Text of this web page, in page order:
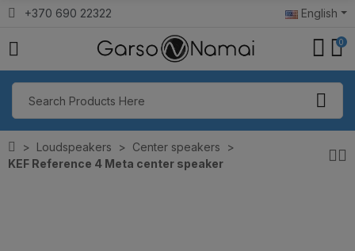
+370 690 22322 English
0
Loudspeakers
Center speakers
KEF Reference 4 Meta center speaker